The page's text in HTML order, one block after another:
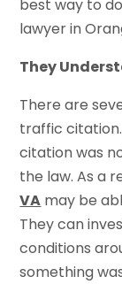
best way to
lawyer in
They
There are
traffic
citation was
the law. As a
VA may be
They can
conditions
something